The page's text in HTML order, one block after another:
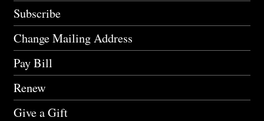
Subscribe
Change Mailing Address
Pay Bill
Renew
Give a Gift